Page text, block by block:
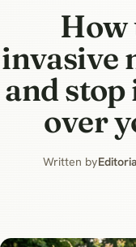
How
invasive
and
over
Written by